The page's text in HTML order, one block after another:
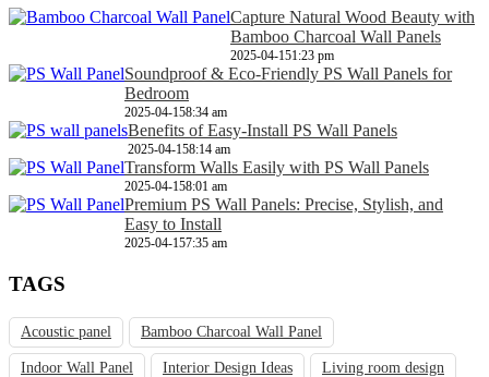
Capture Natural Wood Beauty with
Bamboo Charcoal Wall Panels
2025-04-151:23 pm
Soundproof & Eco-Friendly PS Wall Panels for
Bedroom
2025-04-158:34 am
Benefits of Easy-Install PS Wall Panels
2025-04-158:14 am
Transform Walls Easily with PS Wall Panels
2025-04-158:01 am
Premium PS Wall Panels: Precise, Stylish, and
Easy to Install
2025-04-157:35 am
TAGS
Acoustic panel Bamboo Charcoal Wall Panel
Indoor Wall Panel Interior Design Ideas Living room design